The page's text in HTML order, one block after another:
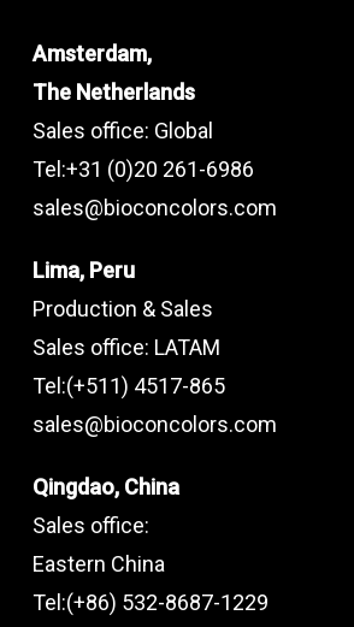
Amsterdam,
The Netherlands
Sales office: Global
Tel:+31 (0)20 261-6986
sales@bioconcolors.com
Lima, Peru
Production & Sales
Sales office: LATAM
Tel:(+511) 4517-865
sales@bioconcolors.com
Qingdao, China
Sales office:
Eastern China
Tel:(+86) 532-8687-1229